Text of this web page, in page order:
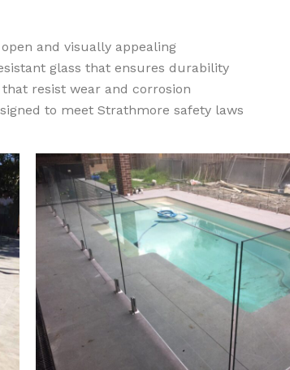
and visually appealing
glass that ensures durability
resist wear and corrosion
to meet Strathmore safety laws